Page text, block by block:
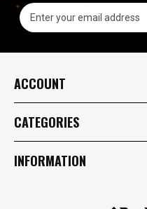
Email
Address
ACCOUNT
CATEGORIES
INFORMATION